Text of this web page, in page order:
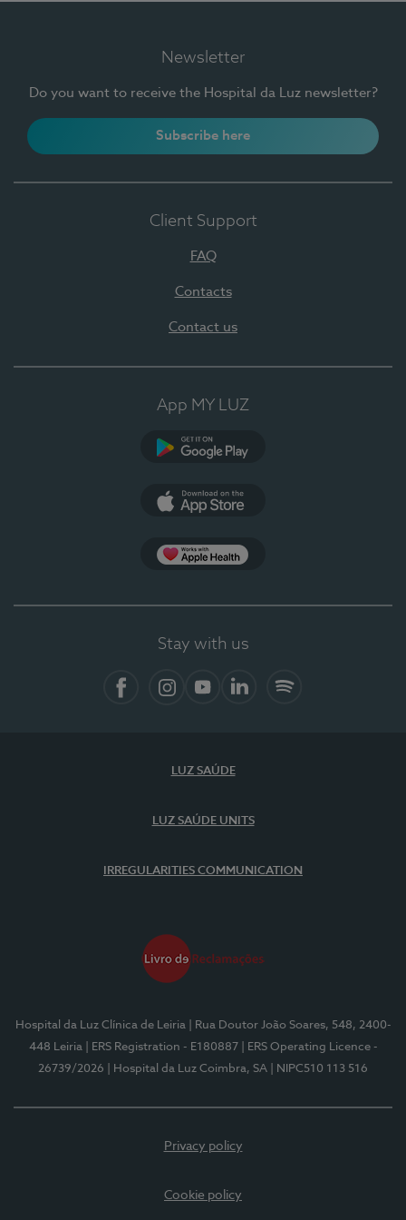
Newsletter
Do you want to receive the Hospital da Luz newsletter?
Subscribe here
Client Support
FAQ
Contacts
Contact us
App MY LUZ
Stay with us
LUZ SAÚDE
LUZ SAÚDE UNITS
IRREGULARITIES COMMUNICATION
Hospital da Luz Clínica de Leiria
| Rua Doutor João Soares, 548, 2400-
448 Leiria
| ERS Registration - E180887
| ERS Operating Licence -
26739/2026
| Hospital da Luz Coimbra, SA | NIPC510 113 516
Privacy policy
Cookie policy